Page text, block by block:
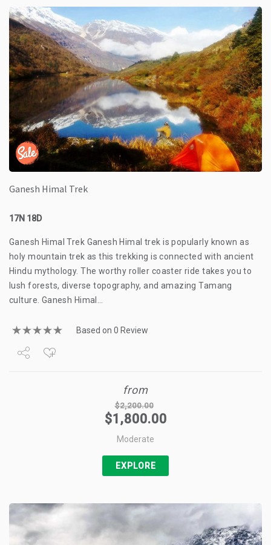
Ganesh Himal Trek
17N 18D
Ganesh Himal Trek Ganesh Himal trek is popularly known as
holy mountain trek as this trekking is connected with ancient
Hindu mythology. The worthy roller coaster ride takes you to
lush forests, diverse topography, and amazing Tamang
culture. Ganesh Himal…
Based on 0 Review
from
$2,200.00
$1,800.00
Moderate
EXPLORE